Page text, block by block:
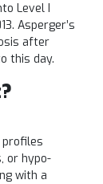
Level I
Asperger’s
after
this day.
or hypo-
with a